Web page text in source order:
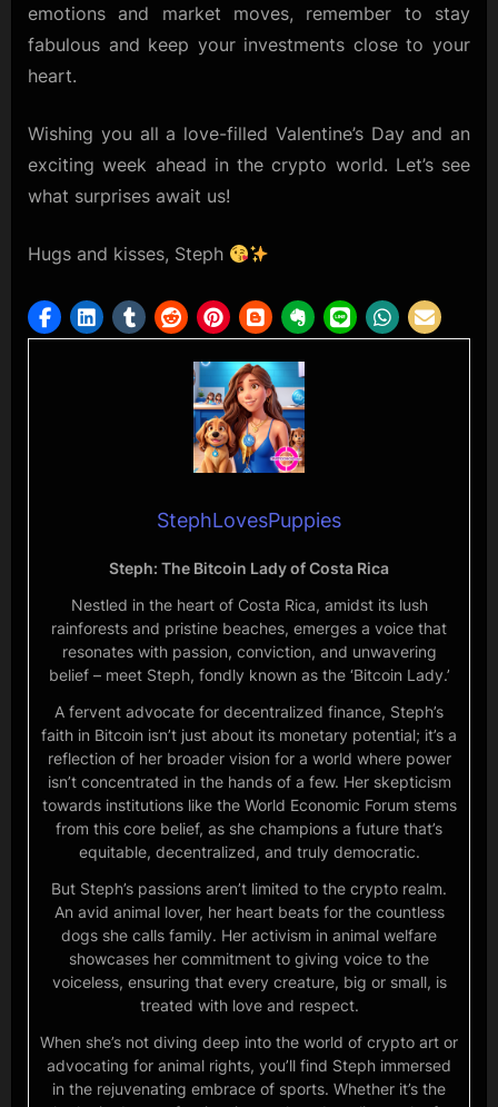
emotions and market moves, remember to stay
fabulous and keep your investments close to your
heart.
Wishing you all a love-filled Valentine’s Day and an
exciting week ahead in the crypto world. Let’s see
what surprises await us!
Hugs and kisses, Steph
StephLovesPuppies
Steph: The Bitcoin Lady of Costa Rica
Nestled in the heart of Costa Rica, amidst its lush
rainforests and pristine beaches, emerges a voice that
resonates with passion, conviction, and unwavering
belief – meet Steph, fondly known as the ‘Bitcoin Lady.’
A fervent advocate for decentralized finance, Steph’s
faith in Bitcoin isn’t just about its monetary potential; it’s a
reflection of her broader vision for a world where power
isn’t concentrated in the hands of a few. Her skepticism
towards institutions like the World Economic Forum stems
from this core belief, as she champions a future that’s
equitable, decentralized, and truly democratic.
But Steph’s passions aren’t limited to the crypto realm.
An avid animal lover, her heart beats for the countless
dogs she calls family. Her activism in animal welfare
showcases her commitment to giving voice to the
voiceless, ensuring that every creature, big or small, is
treated with love and respect.
When she’s not diving deep into the world of crypto art or
advocating for animal rights, you’ll find Steph immersed
in the rejuvenating embrace of sports. Whether it’s the